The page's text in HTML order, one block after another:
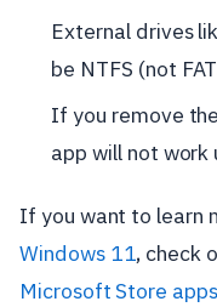
External drives
be NTFS (not
If you remove
app will not work
If you want to learn
Windows 11, check
Microsoft Store apps